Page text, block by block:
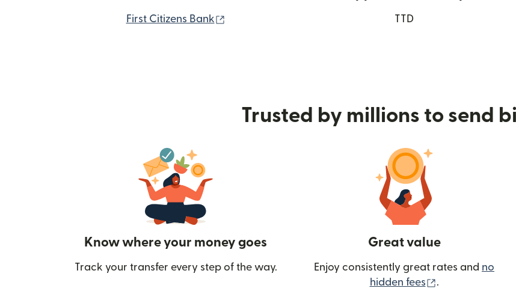
First Citizens Bank TTD
Trusted by millions to send
Know where your money goes
Track your transfer every step of the way.
Great value
Enjoy consistently great rates and no
hidden fees
(opens in new
.